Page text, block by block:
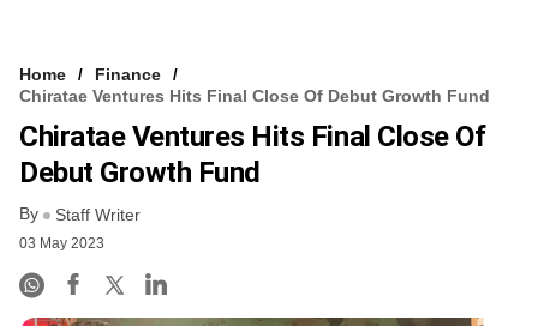
FREE NEWSLETTER
LOGIN
Home
Finance
Chiratae Ventures Hits Final Close Of Debut Growth Fund
Chiratae Ventures Hits Final Close Of
Debut Growth Fund
By Staff Writer
03 May 2023